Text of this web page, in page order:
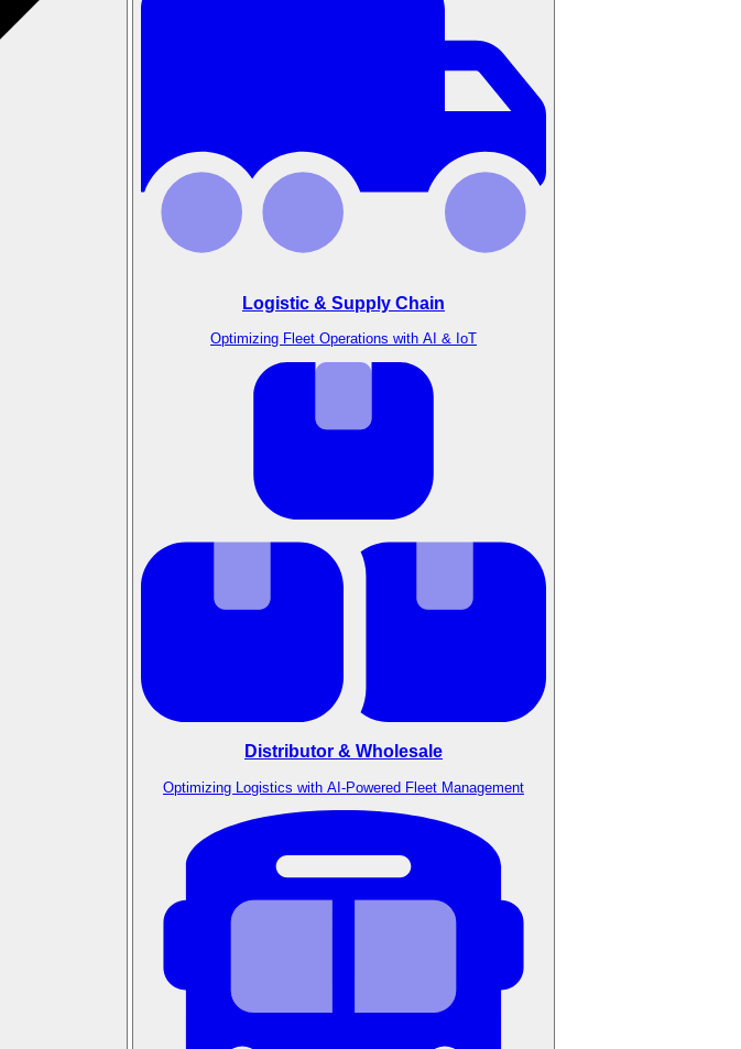
Logistic & Supply Chain
Optimizing Fleet Operations with AI & IoT
Distributor & Wholesale
Optimizing Logistics with AI-Powered Fleet Management